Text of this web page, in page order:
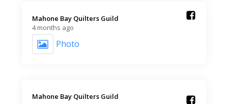
Mahone Bay Quilters Guild️
4 months ago
Photo
Mahone Bay Quilters Guild️